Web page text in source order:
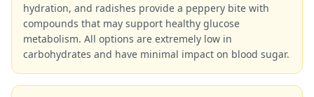
hydration, and radishes provide a peppery bite with
compounds that may support healthy glucose
metabolism. All options are extremely low in
carbohydrates and have minimal impact on blood sugar.